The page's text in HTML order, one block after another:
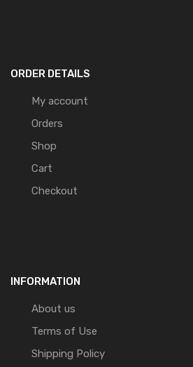
ORDER DETAILS
My account
Orders
Shop
Cart
Checkout
INFORMATION
About us
Terms of Use
Shipping Policy